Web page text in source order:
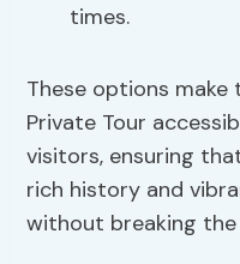
times.
These options
Private Tour
visitors, ensuring
rich history and
without breaking the